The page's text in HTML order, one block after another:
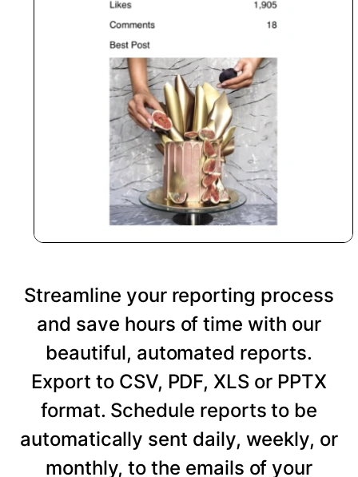
Streamline your reporting process
and save hours of time with our
beautiful, automated reports.
Export to CSV, PDF, XLS or PPTX
format. Schedule reports to be
automatically sent daily, weekly, or
monthly, to the emails of your